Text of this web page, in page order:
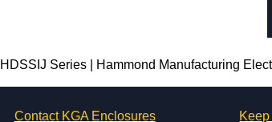
Typically, the minimum order is 25 units. This can
modification facilities located in North America and
HDSSIJ Series | Hammond Manufacturing
Contact KGA Enclosures